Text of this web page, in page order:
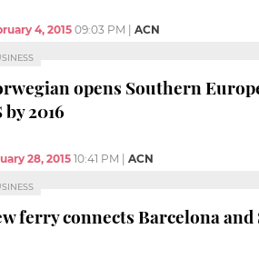
4, 2015 09:03 PM ACN
opens Southern
by 2016
28, 2015 10:41 PM ACN
ferry connects Barcelona and